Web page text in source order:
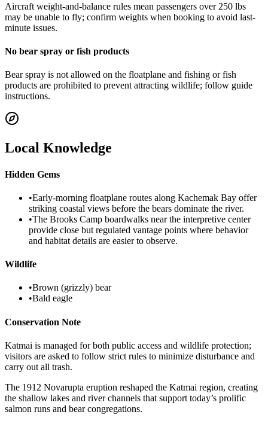
Aircraft weight-and-balance rules mean passengers over 250 lbs
may be unable to fly; confirm weights when booking to avoid last-
minute issues.
No bear spray or fish products
Bear spray is not allowed on the floatplane and fishing or fish
products are prohibited to prevent attracting wildlife; follow guide
instructions.
Local Knowledge
Hidden Gems
•Early-morning floatplane routes along Kachemak Bay offer
striking coastal views before the bears dominate the river.
•The Brooks Camp boardwalks near the interpretive center
provide close but regulated vantage points where behavior
and habitat details are easier to observe.
Wildlife
•Brown (grizzly) bear
•Bald eagle
Conservation Note
Katmai is managed for both public access and wildlife protection;
visitors are asked to follow strict rules to minimize disturbance and
carry out all trash.
The 1912 Novarupta eruption reshaped the Katmai region, creating
the shallow lakes and river channels that support today’s prolific
salmon runs and bear congregations.